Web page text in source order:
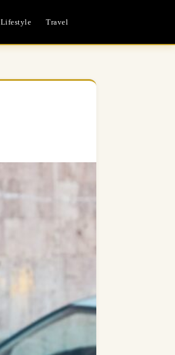
Lifestyle Travel